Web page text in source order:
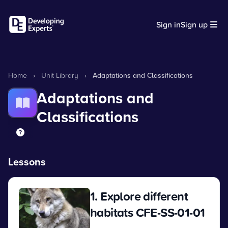
Sign inSign up
Home › Unit Library › Adaptations and Classifications
Adaptations and
Classifications
Lessons
1. Explore different
habitats CFE-SS-01-01